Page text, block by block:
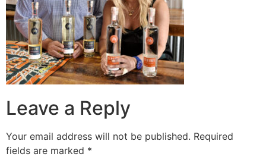
Leave a Reply
Your email address will not be published. Required
fields are marked *